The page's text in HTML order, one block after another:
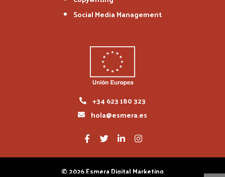
Social Media Management
+34 623 180 323
hola@esmera.es
© 2026 Esmera Digital Marketing